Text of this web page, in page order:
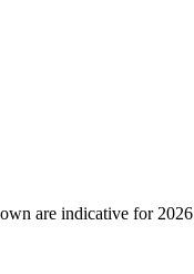
are indicative for